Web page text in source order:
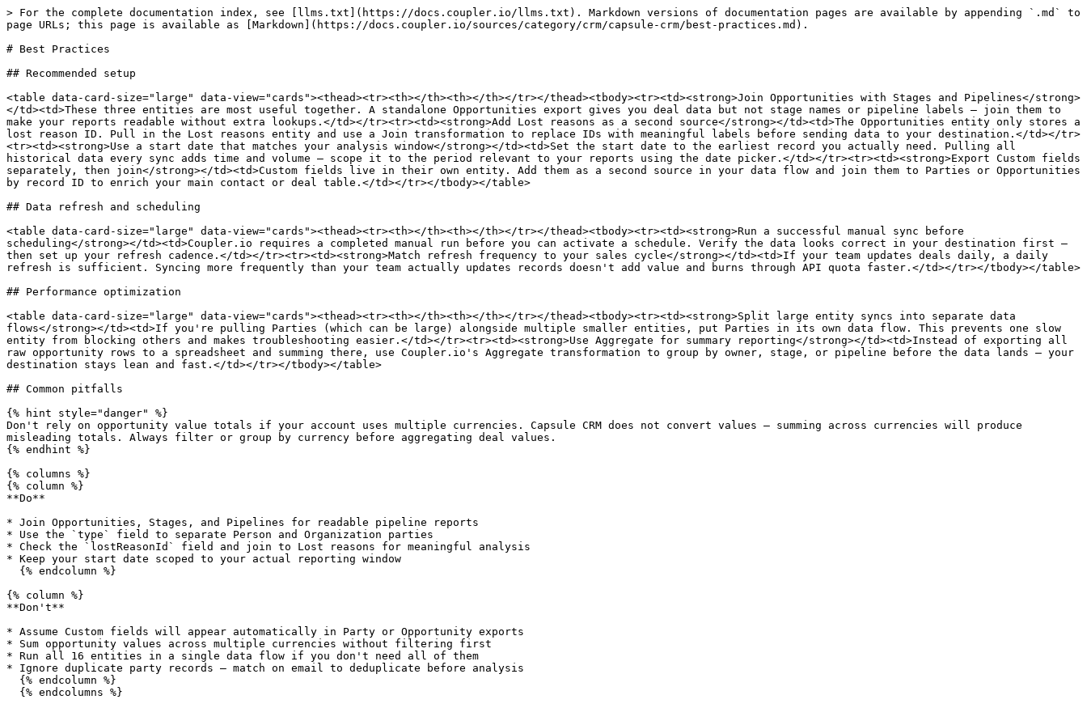
> For the complete documentation index, see [llms.txt](https://docs.coupler.io/llms.txt). Markdown versions of documentation pages are available by appending `.md` to
page URLs; this page is available as [Markdown](https://docs.coupler.io/sources/category/crm/capsule-crm/best-practices.md).
# Best Practices
## Recommended setup
<table data-card-size="large" data-view="cards"><thead><tr><th></th><th></th></tr></thead><tbody><tr><td><strong>Join Opportunities with Stages and Pipelines</strong>
</td><td>These three entities are most useful together. A standalone Opportunities export gives you deal data but not stage names or pipeline labels — join them to
make your reports readable without extra lookups.</td></tr><tr><td><strong>Add Lost reasons as a second source</strong></td><td>The Opportunities entity only stores a
lost reason ID. Pull in the Lost reasons entity and use a Join transformation to replace IDs with meaningful labels before sending data to your destination.</td></tr>
<tr><td><strong>Use a start date that matches your analysis window</strong></td><td>Set the start date to the earliest record you actually need. Pulling all
historical data every sync adds time and volume — scope it to the period relevant to your reports using the date picker.</td></tr><tr><td><strong>Export Custom fields
separately, then join</strong></td><td>Custom fields live in their own entity. Add them as a second source in your data flow and join them to Parties or Opportunities
by record ID to enrich your main contact or deal table.</td></tr></tbody></table>
## Data refresh and scheduling
<table data-card-size="large" data-view="cards"><thead><tr><th></th><th></th></tr></thead><tbody><tr><td><strong>Run a successful manual sync before
scheduling</strong></td><td>Coupler.io requires a completed manual run before you can activate a schedule. Verify the data looks correct in your destination first —
then set up your refresh cadence.</td></tr><tr><td><strong>Match refresh frequency to your sales cycle</strong></td><td>If your team updates deals daily, a daily
refresh is sufficient. Syncing more frequently than your team actually updates records doesn't add value and burns through API quota faster.</td></tr></tbody></table>
## Performance optimization
<table data-card-size="large" data-view="cards"><thead><tr><th></th><th></th></tr></thead><tbody><tr><td><strong>Split large entity syncs into separate data
flows</strong></td><td>If you're pulling Parties (which can be large) alongside multiple smaller entities, put Parties in its own data flow. This prevents one slow
entity from blocking others and makes troubleshooting easier.</td></tr><tr><td><strong>Use Aggregate for summary reporting</strong></td><td>Instead of exporting all
raw opportunity rows to a spreadsheet and summing there, use Coupler.io's Aggregate transformation to group by owner, stage, or pipeline before the data lands — your
destination stays lean and fast.</td></tr></tbody></table>
## Common pitfalls
{% hint style="danger" %}
Don't rely on opportunity value totals if your account uses multiple currencies. Capsule CRM does not convert values — summing across currencies will produce
misleading totals. Always filter or group by currency before aggregating deal values.
{% endhint %}
{% columns %}
{% column %}
**Do**
* Join Opportunities, Stages, and Pipelines for readable pipeline reports
* Use the `type` field to separate Person and Organization parties
* Check the `lostReasonId` field and join to Lost reasons for meaningful analysis
* Keep your start date scoped to your actual reporting window
{% column %}
**Don't**
* Assume Custom fields will appear automatically in Party or Opportunity exports
* Sum opportunity values across multiple currencies without filtering first
* Run all 16 entities in a single data flow if you don't need all of them
* Ignore duplicate party records — match on email to deduplicate before analysis